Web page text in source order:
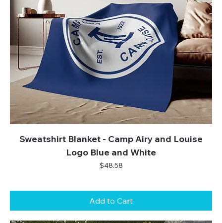
Sweatshirt Blanket - Camp Airy and Louise
Logo Blue and White
Price
$48.58
Add to Cart